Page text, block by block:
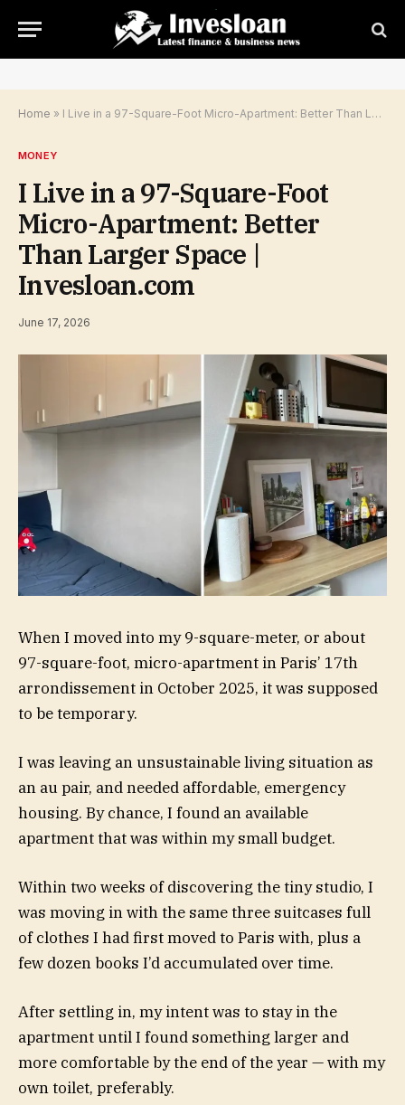
Home » I Live in a 97-Square-Foot Micro-Apartment: Better Than Larger Space | Invesloan.com
MONEY
I Live in a 97-Square-Foot
Micro-Apartment: Better
Than Larger Space |
Invesloan.com
June 17, 2026
When I moved into my 9-square-meter, or about
97-square-foot, micro-apartment in Paris’ 17th
arrondissement in October 2025, it was supposed
to be temporary.
I was leaving an unsustainable living situation as
an au pair, and needed affordable, emergency
housing. By chance, I found an available
apartment that was within my small budget.
Within two weeks of discovering the tiny studio, I
was moving in with the same three suitcases full
of clothes I had first moved to Paris with, plus a
few dozen books I’d accumulated over time.
After settling in, my intent was to stay in the
apartment until I found something larger and
more comfortable by the end of the year — with my
own toilet, preferably.